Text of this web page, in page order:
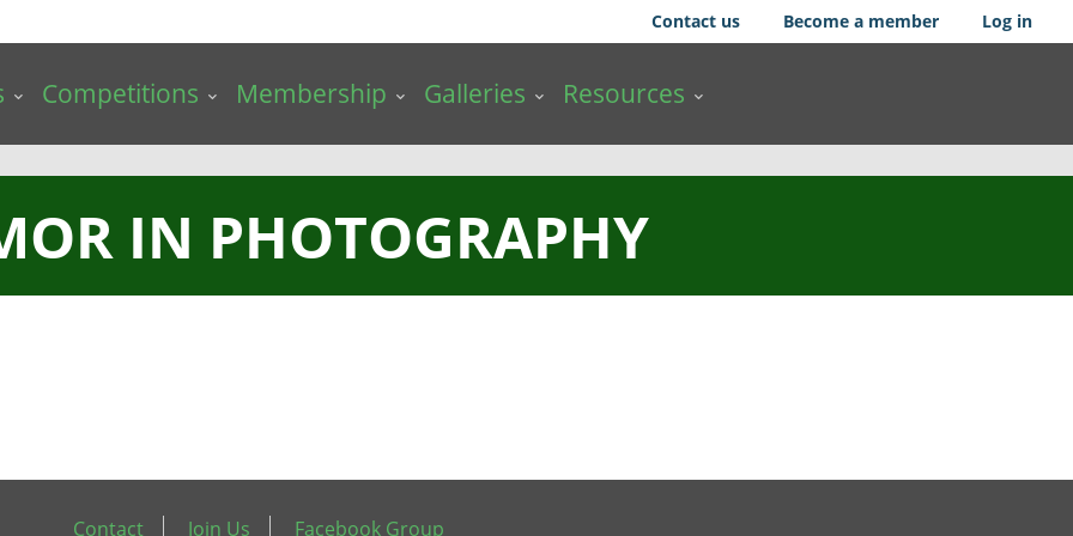
Contact us Become a member Log in
Competitions Membership Galleries Resources
IN PHOTOGRAPHY
Contact Join Us Facebook Group